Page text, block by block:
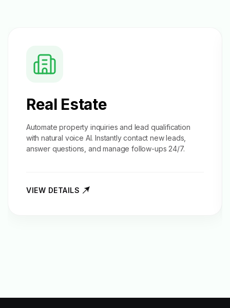
Real Estate
Automate property inquiries and lead qualification
with natural voice AI. Instantly contact new leads,
answer questions, and manage follow-ups 24/7.
VIEW DETAILS